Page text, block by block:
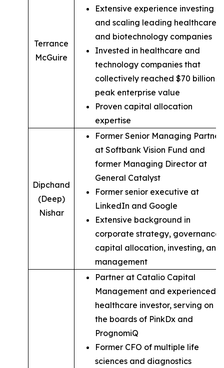
Terrance
McGuire
Extensive experience investing in
and scaling leading healthcare
and biotechnology companies
Invested in healthcare and
technology companies that
collectively reached $70 billion in
peak enterprise value
Proven capital allocation
expertise
Dipchand
(Deep)
Nishar
Former Senior Managing Partner
at Softbank Vision Fund and
former Managing Director at
General Catalyst
Former senior executive at
LinkedIn and Google
Extensive background in
corporate strategy, governance,
capital allocation, investing, and
management
Partner at Catalio Capital
Management and experienced
healthcare investor, serving on
the boards of PinkDx and
PrognomiQ
Former CFO of multiple life
sciences and diagnostics